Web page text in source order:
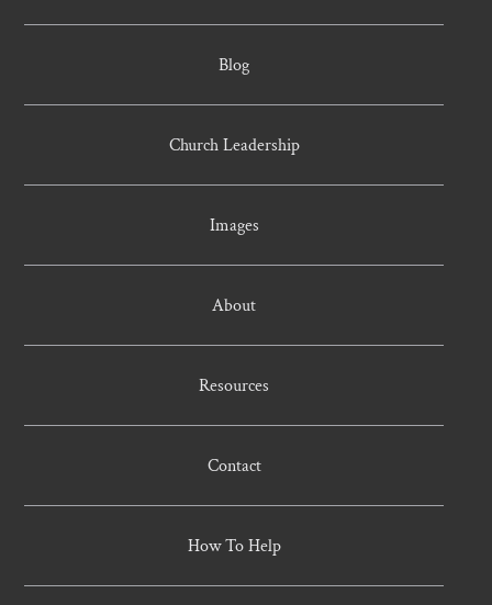
Blog
Church Leadership
Images
About
Resources
Contact
How To Help